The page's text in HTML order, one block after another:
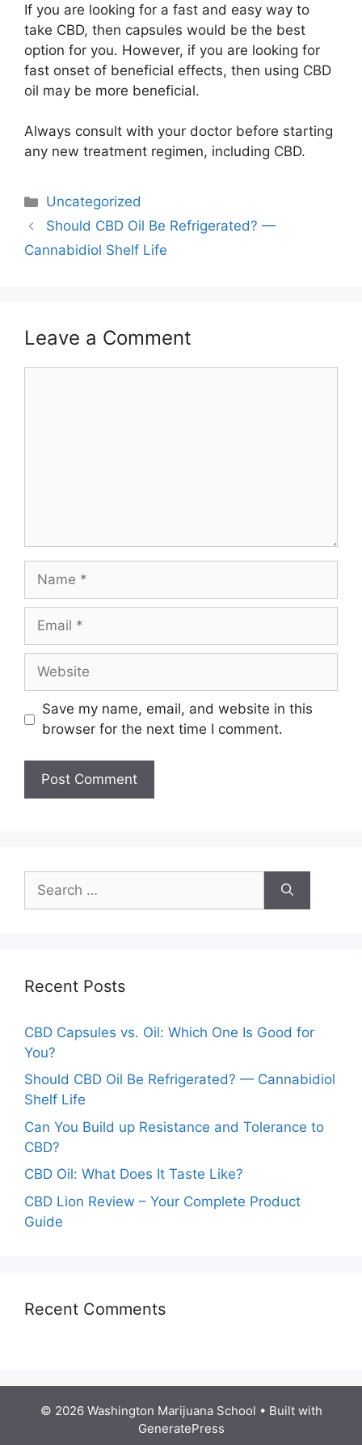
If you are looking for a fast and easy way to
take CBD, then capsules would be the best
option for you. However, if you are looking for
fast onset of beneficial effects, then using CBD
oil may be more beneficial.
Always consult with your doctor before starting
any new treatment regimen, including CBD.
Categories
Uncategorized
Post
navigation
Should CBD Oil Be Refrigerated? —
Cannabidiol Shelf Life
Leave a Comment
Name
Email
Website
Save my name, email, and website in this
browser for the next time I comment.
for:
Recent Posts
CBD Capsules vs. Oil: Which One Is Good for
You?
Should CBD Oil Be Refrigerated? — Cannabidiol
Shelf Life
Can You Build up Resistance and Tolerance to
CBD?
CBD Oil: What Does It Taste Like?
CBD Lion Review – Your Complete Product
Guide
Recent Comments
© 2026 Washington Marijuana School • Built with
GeneratePress